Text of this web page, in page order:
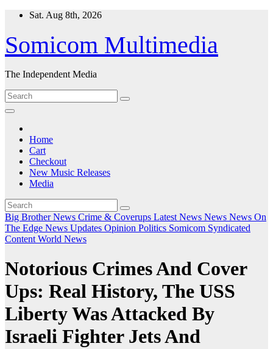
Skip
content
Sat. Aug 8th, 2026
Somicom Multimedia
The Independent Media
Home
Cart
Checkout
New Music Releases
Media
Big Brother News Crime & Coverups Latest News News News On
The Edge News Updates Opinion Politics Somicom Syndicated
Content World News
Notorious Crimes And Cover
Ups: Real History, The USS
Liberty Was Attacked By
Israeli Fighter Jets And